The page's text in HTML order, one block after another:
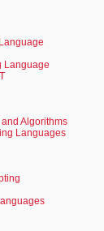
Language
Algorithms
Languages